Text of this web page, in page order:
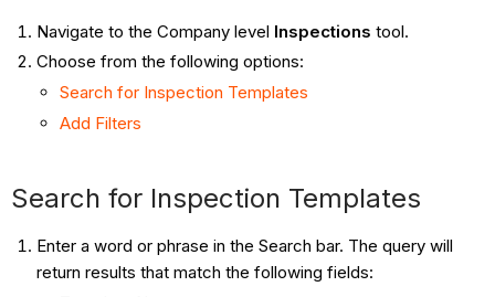
Navigate to the Company level Inspections tool.
Choose from the following options:
Search for Inspection Templates
Add Filters
Search for Inspection Templates
Enter a word or phrase in the Search bar. The query will
return results that match the following fields: